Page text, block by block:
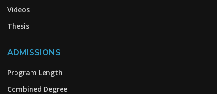
Videos
Thesis
ADMISSIONS
Program Length
Combined Degree